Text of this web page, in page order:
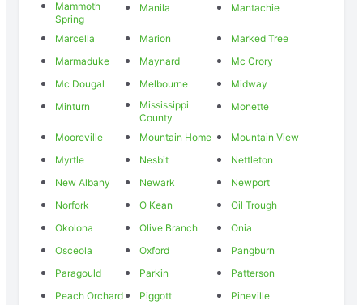
Mammoth
Spring
Manila Mantachie
Marcella Marion
Marked Tree
Marmaduke
Maynard
Mc Crory
Mc Dougal
Melbourne
Midway
Minturn
Mississippi
County
Monette
Mooreville Mountain Home
Mountain View
Myrtle
Nesbit
Nettleton
New Albany
Newark
Newport
Norfork
O Kean
Oil Trough
Okolona
Olive Branch
Onia
Osceola
Oxford
Pangburn
Paragould
Parkin
Patterson
Peach Orchard
Piggott
Pineville